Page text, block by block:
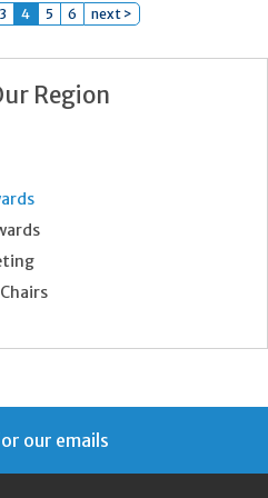
3 4 5 6 next >
Region
our emails